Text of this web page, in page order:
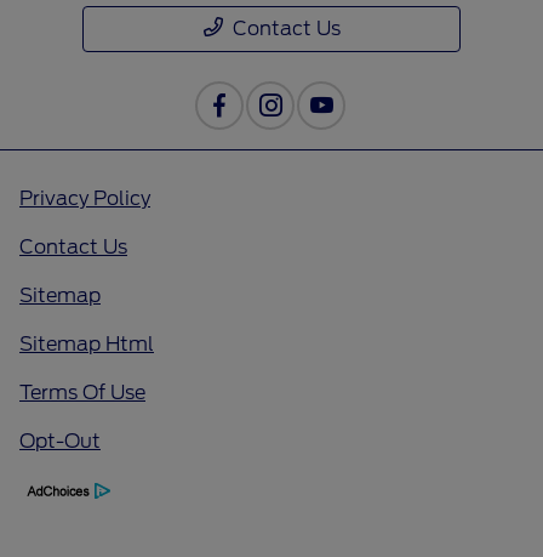
Contact Us
Privacy Policy
Contact Us
Sitemap
Sitemap Html
Terms Of Use
Opt-Out